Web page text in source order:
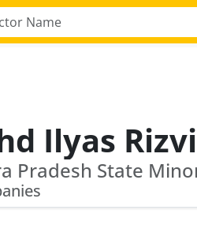
Ilyas Rizvi
Pradesh State